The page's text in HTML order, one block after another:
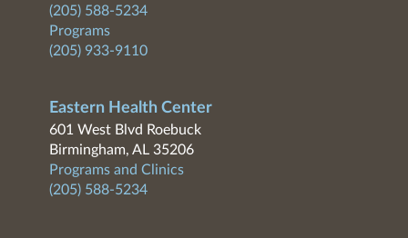
(205) 588-5234
Programs
(205) 933-9110
Eastern Health Center
601 West Blvd Roebuck
Birmingham, AL 35206
Programs and Clinics
(205) 588-5234